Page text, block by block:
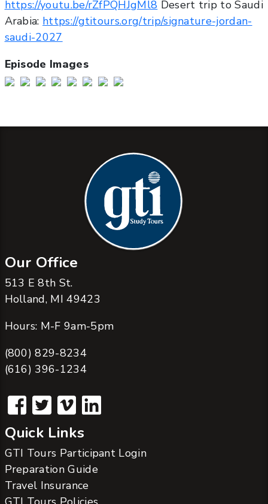
https://youtu.be/rZfPQHJgMl8 Desert trip to Saudi
Arabia: https://gtitours.org/trip/signature-jordan-
saudi-2027
Episode Images
Our Office
513 E 8th St.
Holland, MI 49423
Hours: M-F 9am-5pm
(800) 829-8234
(616) 396-1234
Quick Links
GTI Tours Participant Login
Preparation Guide
Travel Insurance